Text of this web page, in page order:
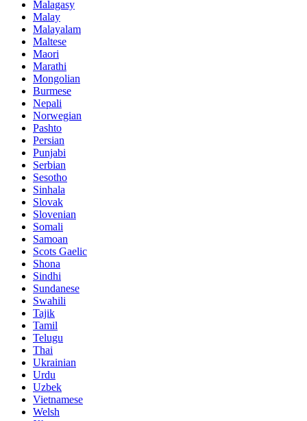
Malagasy
Malay
Malayalam
Maltese
Maori
Marathi
Mongolian
Burmese
Nepali
Norwegian
Pashto
Persian
Punjabi
Serbian
Sesotho
Sinhala
Slovak
Slovenian
Somali
Samoan
Scots Gaelic
Shona
Sindhi
Sundanese
Swahili
Tajik
Tamil
Telugu
Thai
Ukrainian
Urdu
Uzbek
Vietnamese
Welsh